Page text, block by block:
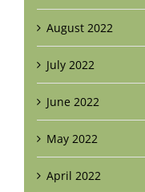
August 2022
July 2022
June 2022
May 2022
April 2022